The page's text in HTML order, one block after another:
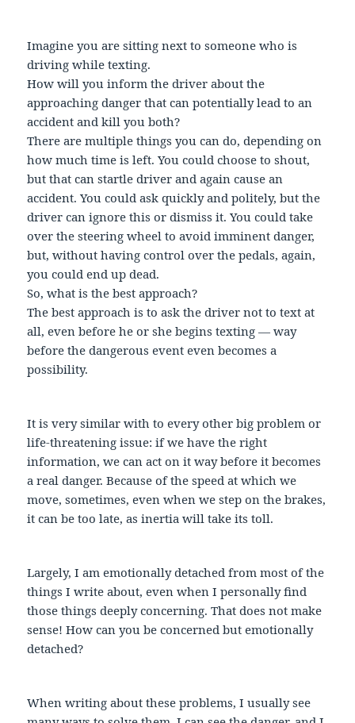
Imagine you are sitting next to someone who is
driving while texting.
How will you inform the driver about the
approaching danger that can potentially lead to an
accident and kill you both?
There are multiple things you can do, depending on
how much time is left. You could choose to shout,
but that can startle driver and again cause an
accident. You could ask quickly and politely, but the
driver can ignore this or dismiss it. You could take
over the steering wheel to avoid imminent danger,
but, without having control over the pedals, again,
you could end up dead.
So, what is the best approach?
The best approach is to ask the driver not to text at
all, even before he or she begins texting — way
before the dangerous event even becomes a
possibility.
It is very similar with to every other big problem or
life-threatening issue: if we have the right
information, we can act on it way before it becomes
a real danger. Because of the speed at which we
move, sometimes, even when we step on the brakes,
it can be too late, as inertia will take its toll.
Largely, I am emotionally detached from most of the
things I write about, even when I personally find
those things deeply concerning. That does not make
sense! How can you be concerned but emotionally
detached?
When writing about these problems, I usually see